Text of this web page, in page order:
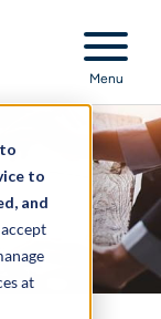
to
and
at
Menu